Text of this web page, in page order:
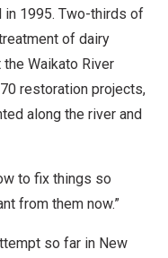
1995. Two-thirds of
of dairy
Waikato River
restoration projects,
along the river and
to fix things so
from them now.”
so far in New